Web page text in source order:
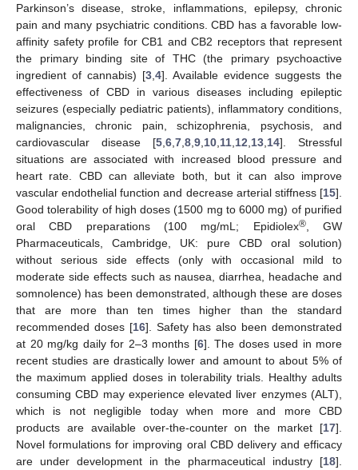
Parkinson’s disease, stroke, inflammations, epilepsy, chronic
pain and many psychiatric conditions. CBD has a favorable low-
affinity safety profile for CB1 and CB2 receptors that represent
the primary binding site of THC (the primary psychoactive
ingredient of cannabis) [3 4]. Available evidence suggests the
effectiveness of CBD in various diseases including epileptic
seizures (especially pediatric patients), inflammatory conditions,
malignancies, chronic pain, schizophrenia, psychosis, and
cardiovascular disease [5 6 7 8 9 10 11 12 13 14]. Stressful
situations are associated with increased blood pressure and
heart rate. CBD can alleviate both, but it can also improve
vascular endothelial function and decrease arterial stiffness [15].
Good tolerability of high doses (1500 mg to 6000 mg) of purified
oral CBD preparations (100 mg/mL; Epidiolex®, GW
Pharmaceuticals, Cambridge, UK: pure CBD oral solution)
without serious side effects (only with occasional mild to
moderate side effects such as nausea, diarrhea, headache and
somnolence) has been demonstrated, although these are doses
that are more than ten times higher than the standard
recommended doses [16]. Safety has also been demonstrated
at 20 mg/kg daily for 2–3 months [6]. The doses used in more
recent studies are drastically lower and amount to about 5% of
the maximum applied doses in tolerability trials. Healthy adults
consuming CBD may experience elevated liver enzymes (ALT),
which is not negligible today when more and more CBD
products are available over-the-counter on the market [17].
Novel formulations for improving oral CBD delivery and efficacy
are under development in the pharmaceutical industry [18].